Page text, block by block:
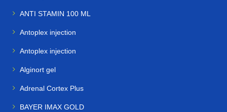
Dogs & Greyhounds
Camels– specialized medications for endurance and
ANTI STAMIN 100 ML
Antoplex injection
Antoplex injection
Alginort gel
Adrenal Cortex Plus
BAYER IMAX GOLD